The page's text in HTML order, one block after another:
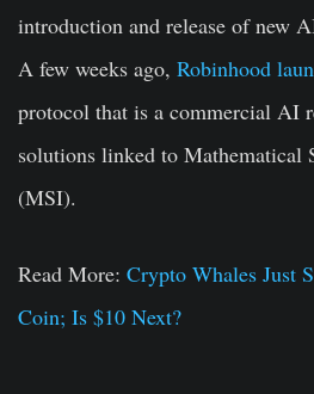
introduction and release of new
A few weeks ago, Robinhood
protocol that is a commercial AI
solutions linked to Mathematical
(MSI).
Read More: Crypto Whales Just
Coin; Is $10 Next?